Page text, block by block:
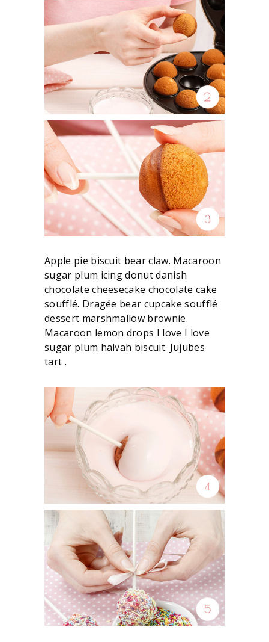
Apple pie biscuit bear claw. Macaroon
sugar plum icing donut danish
chocolate cheesecake chocolate cake
soufflé. Dragée bear cupcake soufflé
dessert marshmallow brownie.
Macaroon lemon drops I love I love
sugar plum halvah biscuit. Jujubes
tart .